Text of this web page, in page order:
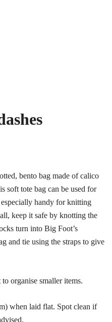
bento bag made of calico
soft tote bag can be used for
handy for knitting
keep it safe by knotting the
turn into Big Foot’s
and tie using the straps to give
organise smaller items.
when laid flat. Spot clean if